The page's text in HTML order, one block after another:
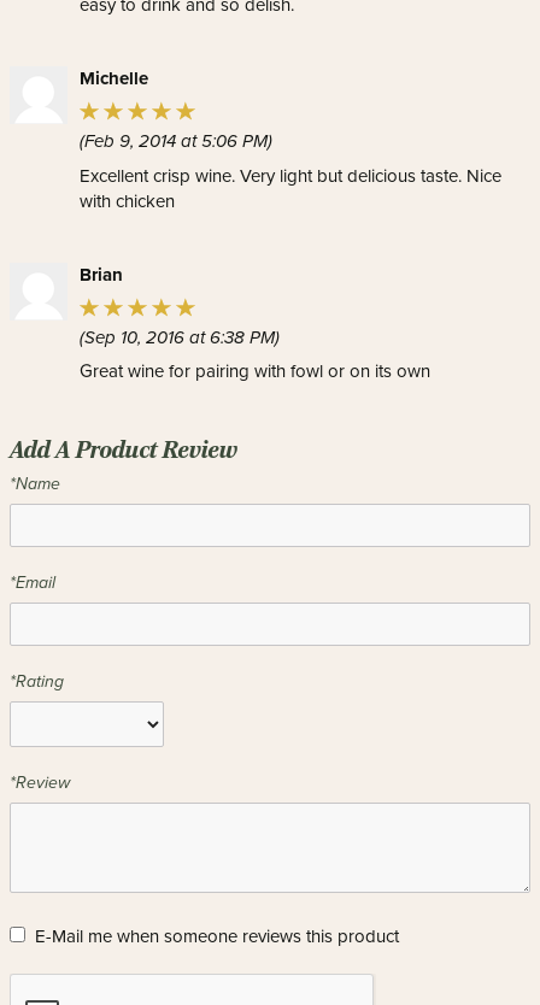
easy to drink and so delish.
Michelle
(Feb 9, 2014 at 5:06 PM)
Excellent crisp wine. Very light but delicious taste. Nice
with chicken
Brian
(Sep 10, 2016 at 6:38 PM)
Great wine for pairing with fowl or on its own
Add A Product Review
*Name
*Email
*Rating
*Review
E-Mail me when someone reviews this product